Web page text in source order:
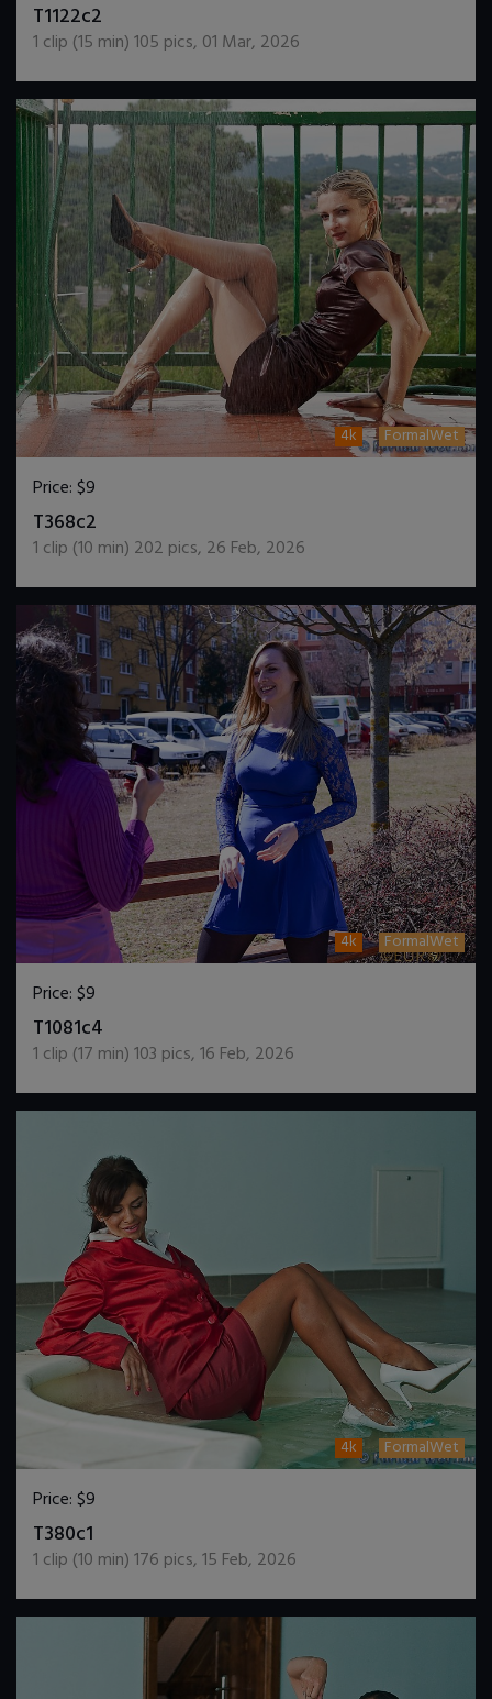
T1122c2
1 clip (15 min)105 pics, 01 Mar, 2026
4k FormalWet
Price:$9
T368c2
1 clip (10 min) 202 pics, 26 Feb, 2026
4k FormalWet
Price:$9
T1081c4
1 clip (17 min)103 pics,16 Feb, 2026
4k FormalWet
Price:$9
T380c1
1 clip (10 min)176 pics,15 Feb, 2026